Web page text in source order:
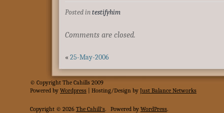
Posted in testifyhim
Comments are closed.
« 25-May-2006
© Copyright The Cahills 2009
Powered by Wordpress | Hosting/Design by Just Balance Networks
Copyright © 2026 The Cahill's. Powered by WordPress.